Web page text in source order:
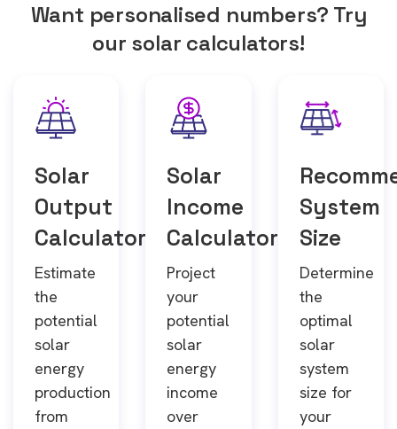
Want personalised numbers? Try
our solar calculators!
Solar
Output
Calculator
Estimate
the
potential
solar
energy
production
from
Solar
Income
Calculator
Project
your
potential
solar
energy
income
over
System
Size
Determine
the
optimal
solar
system
size for
your